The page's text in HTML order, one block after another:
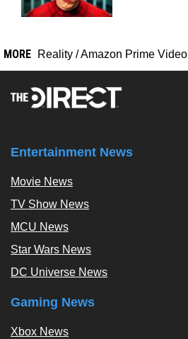
MORE Reality /Amazon Prime Video
Entertainment News
Movie News
TV Show News
MCU News
Star Wars News
DC Universe News
Gaming News
Xbox News